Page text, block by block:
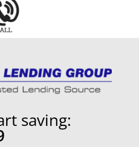
saving: